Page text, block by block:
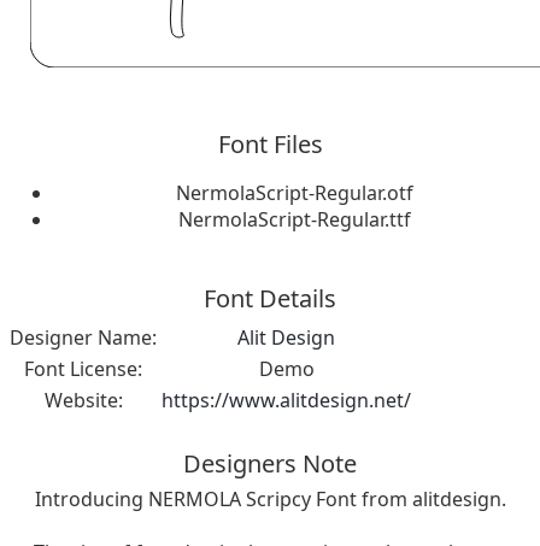
Font Files
NermolaScript-Regular.otf
NermolaScript-Regular.ttf
Font Details
Designer Name:
Alit Design
Font License:
Demo
Website:
https://www.alitdesign.net/
Designers Note
Introducing NERMOLA Scripcy Font from alitdesign.